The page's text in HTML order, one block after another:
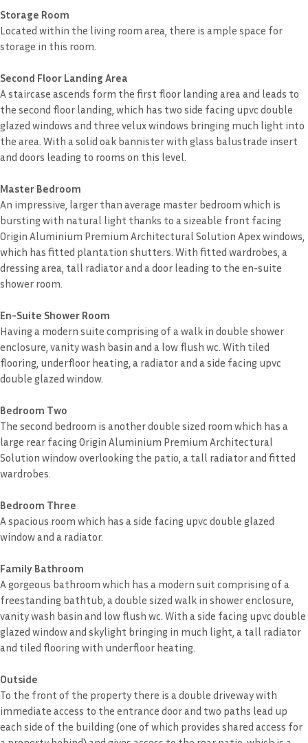
Storage Room
Located within the living room area, there is ample space for
storage in this room.
Second Floor Landing Area
A staircase ascends form the first floor landing area and leads to
the second floor landing, which has two side facing upvc double
glazed windows and three velux windows bringing much light into
the area. With a solid oak bannister with glass balustrade insert
and doors leading to rooms on this level.
Master Bedroom
An impressive, larger than average master bedroom which is
bursting with natural light thanks to a sizeable front facing
Origin Aluminium Premium Architectural Solution Apex windows,
which has fitted plantation shutters. With fitted wardrobes, a
dressing area, tall radiator and a door leading to the en-suite
shower room.
En-Suite Shower Room
Having a modern suite comprising of a walk in double shower
enclosure, vanity wash basin and a low flush wc. With tiled
flooring, underfloor heating, a radiator and a side facing upvc
double glazed window.
Bedroom Two
The second bedroom is another double sized room which has a
large rear facing Origin Aluminium Premium Architectural
Solution window overlooking the patio, a tall radiator and fitted
wardrobes.
Bedroom Three
A spacious room which has a side facing upvc double glazed
window and a radiator.
Family Bathroom
A gorgeous bathroom which has a modern suit comprising of a
freestanding bathtub, a double sized walk in shower enclosure,
vanity wash basin and low flush wc. With a side facing upvc double
glazed window and skylight bringing in much light, a tall radiator
and tiled flooring with underfloor heating.
Outside
To the front of the property there is a double driveway with
immediate access to the entrance door and two paths lead up
each side of the building (one of which provides shared access for